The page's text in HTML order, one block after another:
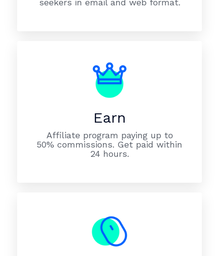
seekers in email and web format.
Earn
Affiliate program paying up to
50% commissions. Get paid within
24 hours.